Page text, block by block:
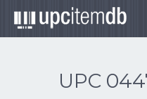
UPC